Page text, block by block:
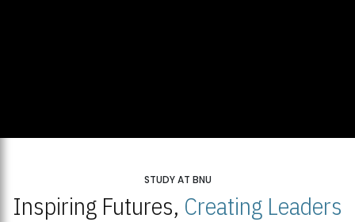
STUDY AT BNU
Inspiring Futures, Creating Leaders